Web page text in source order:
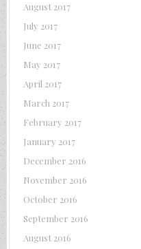
August 2017
July 2017
June 2017
May 2017
April 2017
March 2017
February 2017
January 2017
December 2016
November 2016
October 2016
September 2016
August 2016